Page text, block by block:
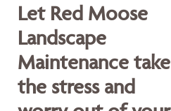
Let Red Moose
Landscape
Maintenance take
the stress and